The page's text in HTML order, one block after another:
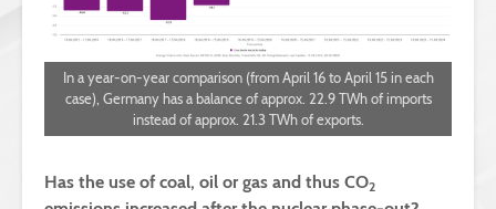
In a year-on-year comparison (from April 16 to April 15 in each
case), Germany has a balance of approx. 22.9 TWh of imports
instead of approx. 21.3 TWh of exports.
Has the use of coal, oil or gas and thus CO2